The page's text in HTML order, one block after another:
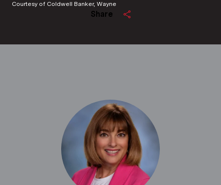
Courtesy of Coldwell Banker, Wayne
Share